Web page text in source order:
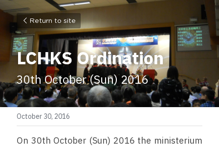
Return to site
LCHKS Ordination
30th October (Sun) 2016
October 30, 2016
On 30th October (Sun) 2016 the ministerium